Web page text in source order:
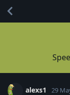
alexs1 29